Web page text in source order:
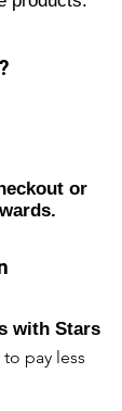
or
with Stars
pay less